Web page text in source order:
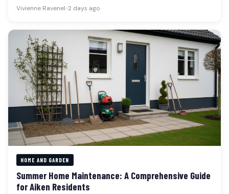
Vivienne Ravenel•2 days ago
HOME AND GARDEN
Summer Home Maintenance: A Comprehensive Guide
for Aiken Residents